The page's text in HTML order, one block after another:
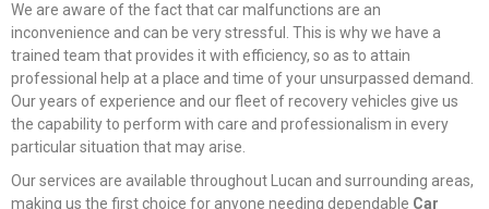
We are aware of the fact that car malfunctions are an
inconvenience and can be very stressful. This is why we have a
trained team that provides it with efficiency, so as to attain
professional help at a place and time of your unsurpassed demand.
Our years of experience and our fleet of recovery vehicles give us
the capability to perform with care and professionalism in every
particular situation that may arise.
Our services are available throughout Lucan and surrounding areas,
making us the first choice for anyone needing dependable Car